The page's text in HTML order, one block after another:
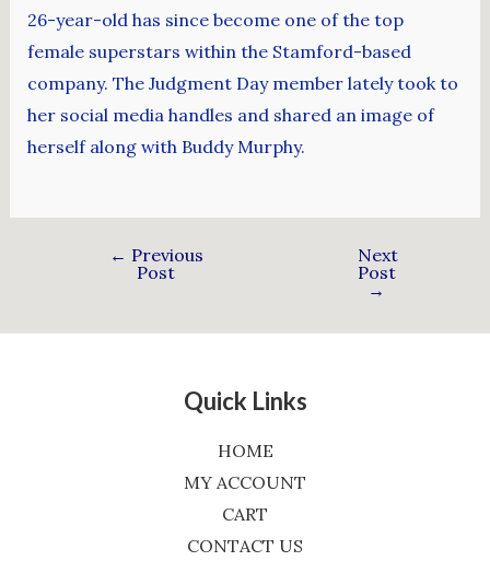
26-year-old has since become one of the top
female superstars within the Stamford-based
company. The Judgment Day member lately took to
her social media handles and shared an image of
herself along with Buddy Murphy.
← Previous
Post
Next
Post
→
Quick Links
HOME
MY ACCOUNT
CART
CONTACT US